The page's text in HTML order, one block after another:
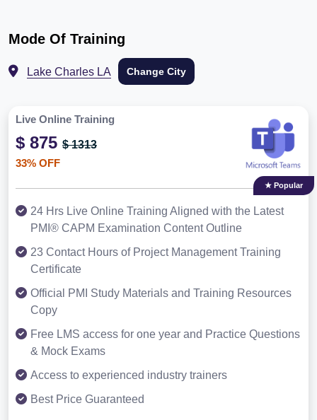
Mode Of Training
Lake Charles LA Change City
Live Online Training
$ 875 $ 1313
33% OFF
★ Popular
24 Hrs Live Online Training Aligned with the Latest
PMI® CAPM Examination Content Outline
23 Contact Hours of Project Management Training
Certificate
Official PMI Study Materials and Training Resources
Copy
Free LMS access for one year and Practice Questions
& Mock Exams
Access to experienced industry trainers
Best Price Guaranteed